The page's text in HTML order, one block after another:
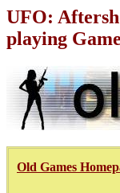
UFO:
playing
Old Games